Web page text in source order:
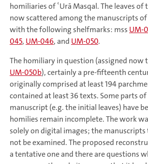
homiliaries of ʿUrā Masqal. The leaves
now scattered among the manuscripts
with the following shelfmarks: mss UM-
045, UM-046, and UM-050.
The homiliary in question (assigned now
UM-050b), certainly a pre-fifteenth
originally comprised at least 194
contained at least 36 texts. Some parts
manuscript (e.g. the initial leaves) have
homilies remain incomplete. The work
solely on digital images; the manuscripts
not be examined. The proposed
a tentative one and there are questions